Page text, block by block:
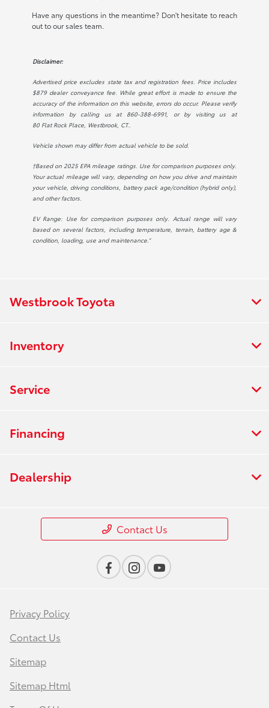
Have any questions in the meantime? Don't hesitate to reach
out to our sales team.
Disclaimer:
Advertised price excludes state tax and registration fees. Price includes
$879 dealer conveyance fee. While great effort is made to ensure the
accuracy of the information on this website, errors do occur. Please verify
information by calling us at 860-388-6991, or by visiting us at
80 Flat Rock Place, Westbrook, CT..
Vehicle shown may differ from actual vehicle to be sold.
†Based on 2025 EPA mileage ratings. Use for comparison purposes only.
Your actual mileage will vary, depending on how you drive and maintain
your vehicle, driving conditions, battery pack age/condition (hybrid only),
and other factors.
EV Range: Use for comparison purposes only. Actual range will vary
based on several factors, including temperature, terrain, battery age &
condition, loading, use and maintenance.”
Westbrook Toyota
Inventory
Service
Financing
Dealership
Contact Us
Privacy Policy
Contact Us
Sitemap
Sitemap Html